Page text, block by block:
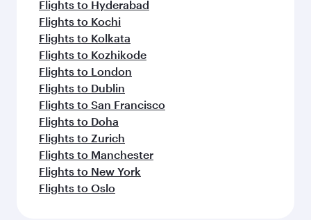
Flights to Hyderabad
Flights to Kochi
Flights to Kolkata
Flights to Kozhikode
Flights to London
Flights to Dublin
Flights to San Francisco
Flights to Doha
Flights to Zurich
Flights to Manchester
Flights to New York
Flights to Oslo